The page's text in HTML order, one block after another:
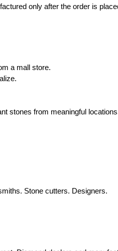
only after the order is
a mall store.
stones from meaningful
Stone cutters. Designers.